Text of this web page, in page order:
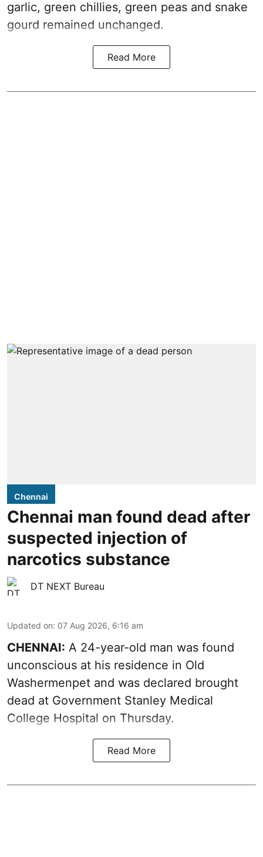
garlic, green chillies, green peas and snake
gourd remained unchanged.
Read More
Chennai
Chennai man found dead after
suspected injection of
narcotics substance
DT NEXT Bureau
Updated on: 07 Aug 2026, 6:16 am
CHENNAI: A 24-year-old man was found
unconscious at his residence in Old
Washermenpet and was declared brought
dead at Government Stanley Medical
College Hospital on Thursday.
Read More